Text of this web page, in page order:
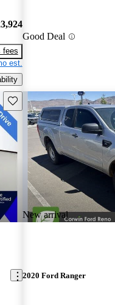
fees
est.
Good Deal
Save this listing
New arrival
2020 Ford Ranger